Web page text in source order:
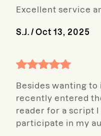
Excellent service
S.J. / Oct 13, 2025
Besides wanting
recently entered
reader for a script
participate in my